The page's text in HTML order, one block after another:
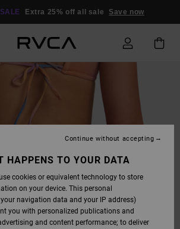
Extra 25% off all sale Save now
HAPPENS TO YOUR DATA
cookies or equivalent technology to store
on your device. This personal
navigation data and your IP address)
you with personalized publications and
and content performance; to deliver
Continue without accepting